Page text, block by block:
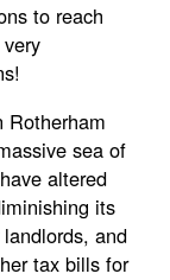
to reach
Rotherham
sea of
altered
its
and
tax bills for